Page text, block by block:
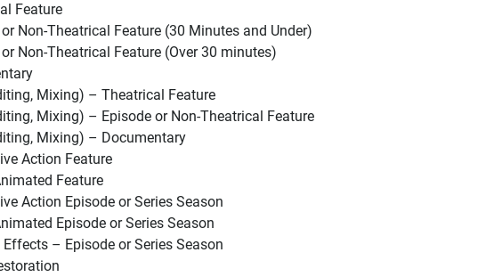
Feature
Non-Theatrical Feature (30 Minutes and Under)
Non-Theatrical Feature (Over 30 minutes)
Mixing) – Theatrical Feature
Mixing) – Episode or Non-Theatrical Feature
Mixing) – Documentary
Action Feature
Feature
Action Episode or Series Season
Episode or Series Season
– Episode or Series Season